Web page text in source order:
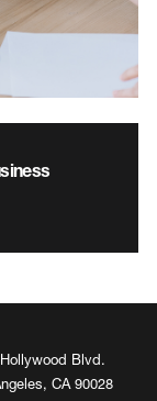
Blvd.
CA 90028